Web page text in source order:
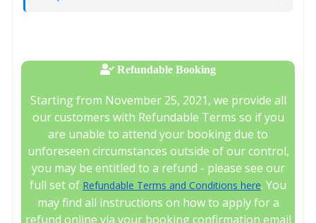
Refundable Booking
Starting from November 25, 2021, we provide all
our customers with Refundable Terms so if you
are unable to attend your booking due to
unforeseen circumstances outside of our control,
you may be entitled to a refund - please see our
full set of Refundable Terms and Conditions here. You
may find all instructions on how to apply for a
refund online via your booking confirmation email